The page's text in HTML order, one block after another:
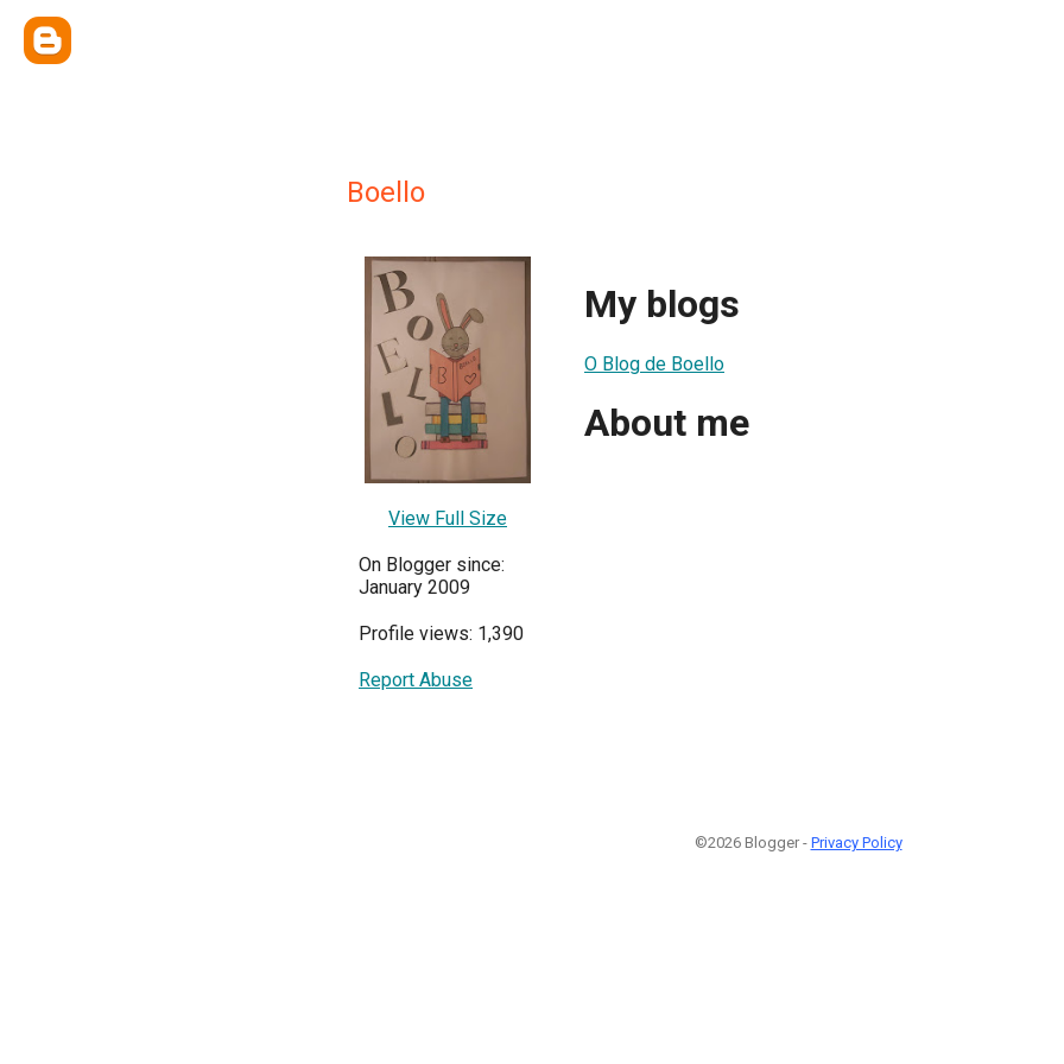
Boello
View Full Size
On Blogger since:
January 2009
Profile views: 1,390
Report Abuse
My blogs
O Blog de Boello
About me
©2026 Blogger - Privacy Policy